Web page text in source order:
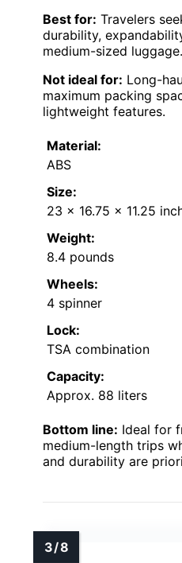
Best for: Travelers
durability,
medium-sized luggage.
Not ideal for: Long-
maximum packing
lightweight features.
Material:
ABS
Size:
23 x 16.75 x 11.25
Weight:
8.4 pounds
Wheels:
4 spinner
Lock:
TSA combination
Capacity:
Approx. 88 liters
Bottom line: Ideal for
medium-length trips
and durability are